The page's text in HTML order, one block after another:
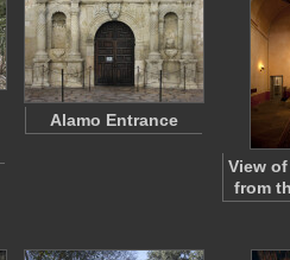
Alamo Entrance
View
from